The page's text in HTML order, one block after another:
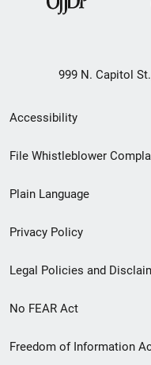
999 N. Capitol
Secondary
Footer
menu
Accessibility
File Whistleblower
Plain Language
Privacy Policy
Legal Policies and
No FEAR Act
Freedom of Information